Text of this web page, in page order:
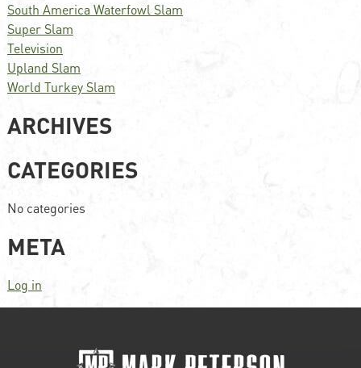
South America Waterfowl Slam
Super Slam
Television
Upland Slam
World Turkey Slam
ARCHIVES
CATEGORIES
No categories
META
Log in